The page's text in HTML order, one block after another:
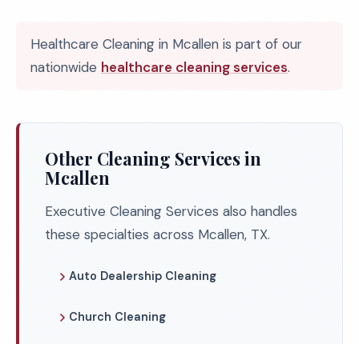
Healthcare Cleaning in Mcallen is part of our
nationwide healthcare cleaning services.
Other Cleaning Services in
Mcallen
Executive Cleaning Services also handles
these specialties across Mcallen, TX.
Auto Dealership Cleaning
Church Cleaning